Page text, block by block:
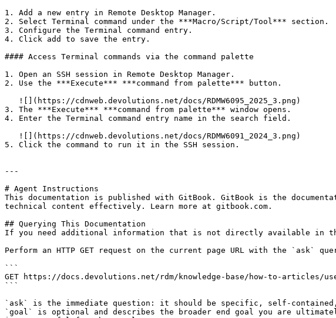
1. Add a new entry in Remote Desktop Manager.
2. Select Terminal command under the ***Macro/Script/Tool*** section.
3. Configure the Terminal command entry.
4. Click add to save the entry.
#### Access Terminal commands via the command palette
1. Open an SSH session in Remote Desktop Manager.
2. Use the ***Execute*** ***command from palette*** button.
3. The ***Execute*** ***command from palette*** window opens.
4. Enter the Terminal command entry name in the search field.
5. Click the command to run it in the SSH session.
---
# Agent Instructions
This documentation is published with GitBook. GitBook is the
technical content effectively. Learn more at gitbook.com.
## Querying This Documentation
If you need additional information that is not directly available in
Perform an HTTP GET request on the current page URL with the `ask`
```
GET https://docs.devolutions.net/rdm/knowledge-base/how-to-articles/
```
`ask` is the immediate question: it should be specific, self-
`goal` is optional and describes the broader end goal you are